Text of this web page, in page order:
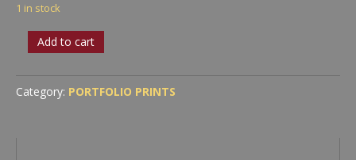
1 in stock
Market
Add to cart
Category: PORTFOLIO PRINTS